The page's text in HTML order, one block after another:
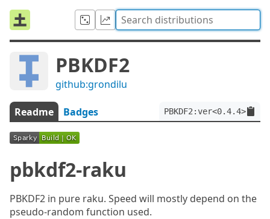
PBKDF2
github:grondilu
Readme Badges PBKDF2:ver<0.4.4>
pbkdf2-raku
PBKDF2 in pure raku. Speed will mostly depend on the
pseudo-random function used.